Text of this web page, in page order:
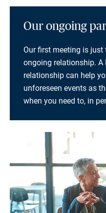
Our ongoing
Our first meeting is
ongoing relationship. A
relationship can help
unforeseen events as
when you need to, in